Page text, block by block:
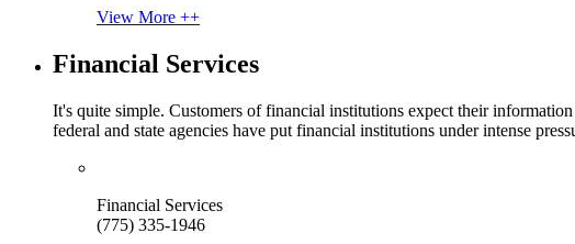
View More ++
Financial Services
It's quite simple. Customers of financial institutions expect their
federal and state agencies have put financial institutions under intense
Financial Services
(775) 335-1946